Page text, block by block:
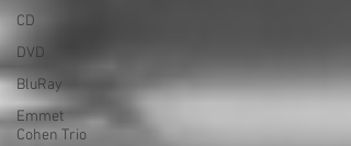
CD
DVD
BluRay
Emmet
Cohen Trio